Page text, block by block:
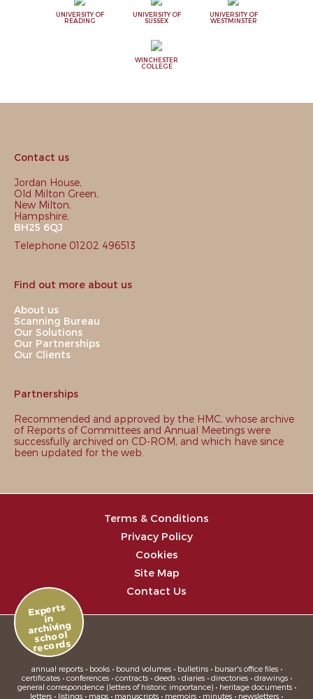
UNIVERSITY OF
READING
UNIVERSITY OF
SUSSEX
UNIVERSITY OF
WESTMINSTER
WINCHESTER
COLLEGE
Contact us
Jordan House,
Old Milton Green,
New Milton,
Hampshire,
BH25 6QJ
Telephone 01202 496513
Find out more about us
About us
Scanning Bureau
Our Solutions
Our Partnerships
Our Clients
Partnerships
Recommended and approved by the HMC, whose archive
of Reports of Committees and Annual Meetings were
successfully archived on CD-ROM, and which have since
been updated for the web.
Terms & Conditions
Privacy Policy
Cookies
Site Map
Contact Us
Experts
in
archiving
school
records
annual reports • books • bound volumes • bulletins • bursar's office files •
certificates • conferences • contracts • deeds • diaries • directories • drawings •
general correspondence (letters of historic importance) • heritage documents •
letters • listings • maps • manuscripts • memoirs • minutes • newsletters •